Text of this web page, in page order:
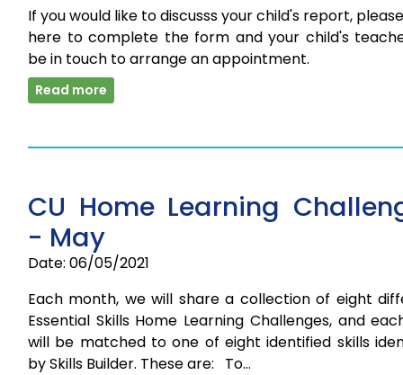
If you would like to discusss your child's report,
here to complete the form and your child's
be in touch to arrange an appointment.
Read more
CU Home Learning
- May
Date: 06/05/2021
Each month, we will share a collection of eight
Essential Skills Home Learning Challenges, and
will be matched to one of eight identified skills
by Skills Builder. These are: To…